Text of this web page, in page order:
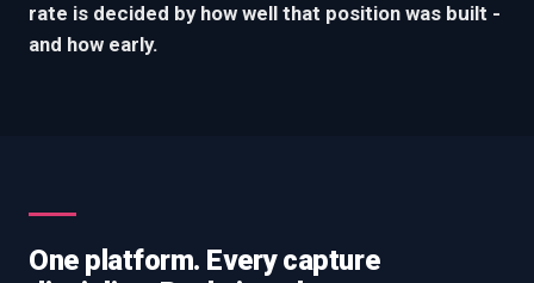
rate is decided by how well that position was built -
and how early.
One platform. Every capture